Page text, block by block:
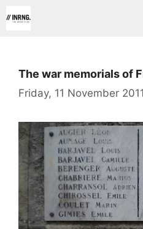
to
The war memorials of
Friday, 11 November 2011